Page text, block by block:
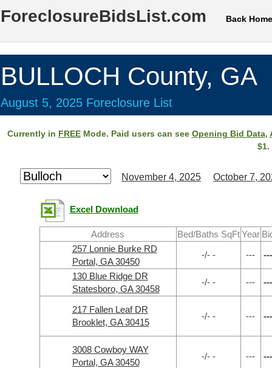
ForeclosureBidsList.com Back Home
BULLOCH County, GA
August 5, 2025 Foreclosure List
Currently in FREEMode. Paid users can see Opening Bid Data,
$1.
November 4, 2025 October 7,
Excel Download
Address Bed/Baths SqFt Year
257 Lonnie Burke RD
Portal, GA 30450
-/- - --- ---
130 Blue Ridge DR
Statesboro, GA 30458
-/- - --- ---
217 Fallen Leaf DR
Brooklet, GA 30415
-/- - --- ---
3008 Cowboy WAY
Portal, GA 30450
-/- - --- ---